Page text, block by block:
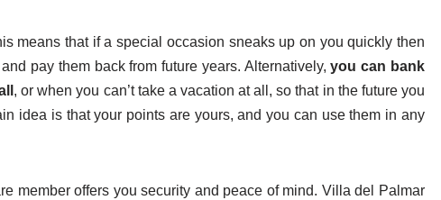
means that if a special occasion sneaks up on you quickly then
and pay them back from future years. Alternatively,you can bank
, or when you can’t take a vacation at all, so that in the future you
idea is that your points are yours, and you can use them in any
member offers you security and peace of mind. Villa del Palmar